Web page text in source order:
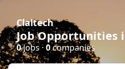
Claltech
Job Opportunities
0jobs · 0companies